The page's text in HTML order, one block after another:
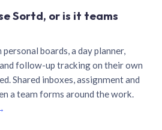
Sortd, or is it teams
boards, a day planner,
follow-up tracking on their own
Shared inboxes, assignment and
a team forms around the work.